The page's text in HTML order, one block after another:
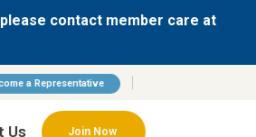
contact member care at
a Representative
Us Join Now